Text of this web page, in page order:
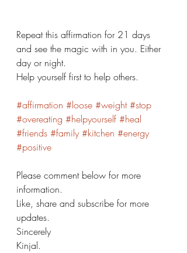
Repeat this affirmation for 21 days
and see the magic with in you. Either
day or night.
Help yourself first to help others.
#affirmation #loose #weight #stop
#overeating #helpyourself #heal
#friends #family #kitchen #energy
#positive
Please comment below for more
information.
Like, share and subscribe for more
updates.
Sincerely
Kinjal.